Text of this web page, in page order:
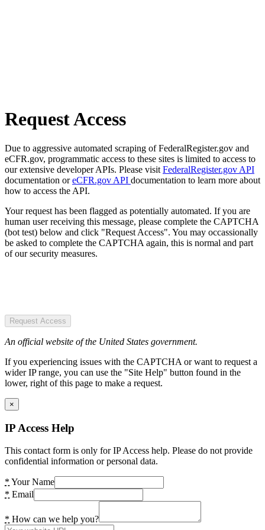
Request Access
Due to aggressive automated scraping of FederalRegister.gov and
eCFR.gov, programmatic access to these sites is limited to access to
our extensive developer APIs. Please visit FederalRegister.gov API
documentation oreCFR.gov API documentation to learn more about
how to access the API.
Your request has been flagged as potentially automated. If you are
human user receiving this message, please complete the CAPTCHA
(bot test) below and click "Request Access". You may occassionally
be asked to complete the CAPTCHA again, this is normal and part
of our security measures.
Request Access
An official website of the United States government.
If you experiencing issues with the CAPTCHA or want to request a
wider IP range, you can use the "Site Help" button found in the
lower, right of this page to make a request.
×
IP Access Help
This contact form is only for IP Access help. Please do not provide
confidential information or personal data.
* Your Name
* Email
* How can we help you?